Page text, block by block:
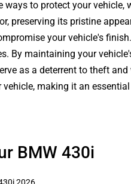
to protect your
preserving its pristine
your vehicle's
By maintaining your
as a deterrent to theft
making it an
BMW 430i